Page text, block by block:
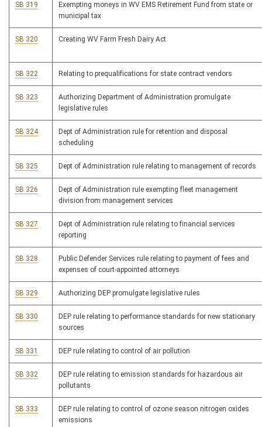
SB 319
Exempting moneys in WV EMS Retirement Fund from state or
municipal tax
SB 320 Creating WV Farm Fresh Dairy Act
SB 322 Relating to prequalifications for state contract vendors
SB 323
Authorizing Department of Administration promulgate
legislative rules
SB 324
Dept of Administration rule for retention and disposal
scheduling
SB 325 Dept of Administration rule relating to management of records
SB 326
Dept of Administration rule exempting fleet management
division from management services
SB 327
Dept of Administration rule relating to financial services
reporting
SB 328
Public Defender Services rule relating to payment of fees and
expenses of court-appointed attorneys
SB 329 Authorizing DEP promulgate legislative rules
SB 330
DEP rule relating to performance standards for new stationary
sources
SB 331 DEP rule relating to control of air pollution
SB 332
DEP rule relating to emission standards for hazardous air
pollutants
SB 333
DEP rule relating to control of ozone season nitrogen oxides
emissions